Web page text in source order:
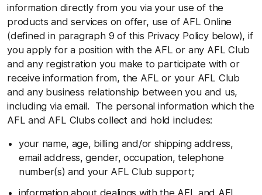
information directly from you via your use of the
products and services on offer, use of AFL Online
(defined in paragraph 9 of this Privacy Policy below), if
you apply for a position with the AFL or any AFL Club
and any registration you make to participate with or
receive information from, the AFL or your AFL Club
and any business relationship between you and us,
including via email. The personal information which the
AFL and AFL Clubs collect and hold includes:
your name, age, billing and/or shipping address,
email address, gender, occupation, telephone
number(s) and your AFL Club support;
information about dealings with the AFL and AFL